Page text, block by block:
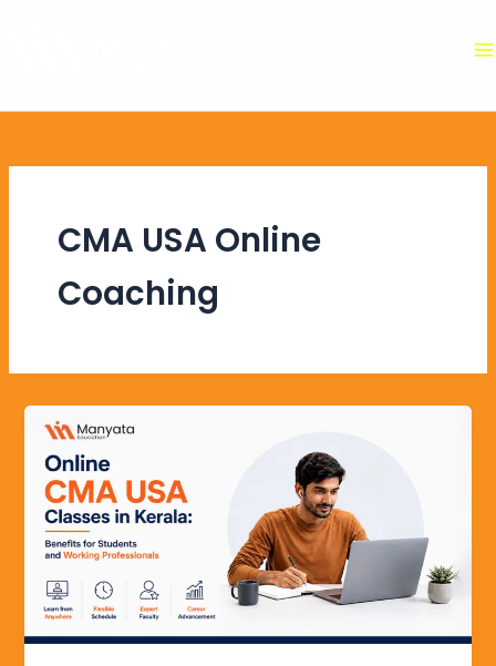
CMA USA Online
Coaching
Online
CMA
USA
Classes
in
Kerala:
Benefits
for
Students